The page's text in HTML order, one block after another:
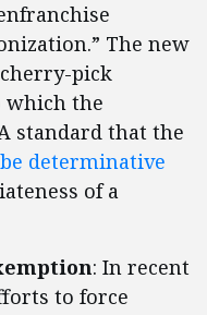
The new
pick
which the
standard that the
determinative
of a
: In recent
to force